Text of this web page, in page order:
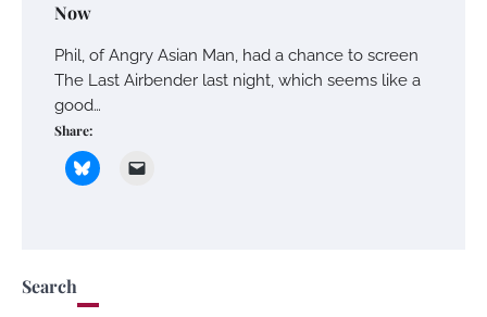
Now
Phil, of Angry Asian Man, had a chance to screen
The Last Airbender last night, which seems like a
good…
Share:
Search